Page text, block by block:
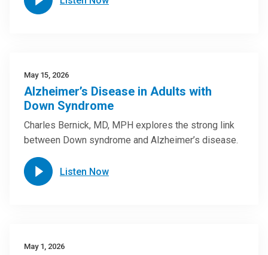
May 15, 2026
Alzheimer’s Disease in Adults with
Down Syndrome
Charles Bernick, MD, MPH explores the strong link
between Down syndrome and Alzheimer’s disease.
Listen Now
May 1, 2026